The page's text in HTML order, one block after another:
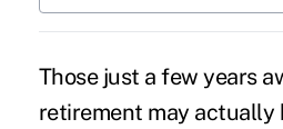
Those just a few years
retirement may actually